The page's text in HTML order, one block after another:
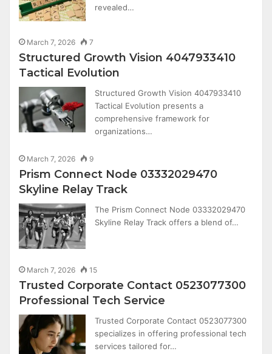
revealed…
March 7, 2026 7
Structured Growth Vision 4047933410
Tactical Evolution
Structured Growth Vision 4047933410
Tactical Evolution presents a
comprehensive framework for
organizations…
March 7, 2026 9
Prism Connect Node 03332029470
Skyline Relay Track
The Prism Connect Node 03332029470
Skyline Relay Track offers a blend of…
March 7, 2026 15
Trusted Corporate Contact 0523077300
Professional Tech Service
Trusted Corporate Contact 0523077300
specializes in offering professional tech
services tailored for…